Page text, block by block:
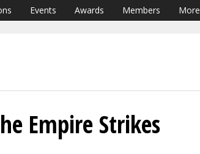
Events Awards Members More
Empire Strikes